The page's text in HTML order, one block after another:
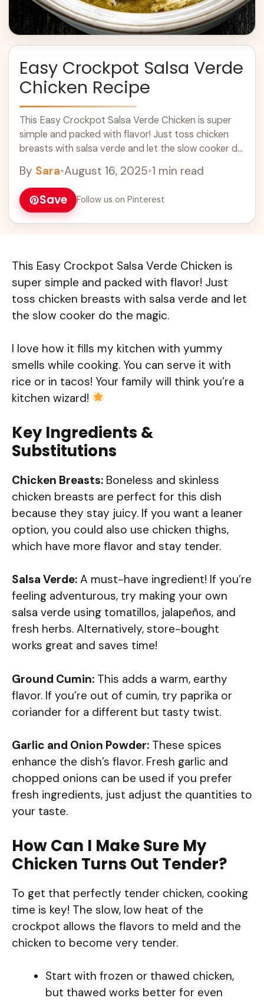
Easy Crockpot Salsa Verde
Chicken Recipe
This Easy Crockpot Salsa Verde Chicken is super
simple and packed with flavor! Just toss chicken
breasts with salsa verde and let the slow cooker do
By Sara•August 16, 2025•1 min read
Save Follow us on Pinterest
This Easy Crockpot Salsa Verde Chicken is
super simple and packed with flavor! Just
toss chicken breasts with salsa verde and let
the slow cooker do the magic.
I love how it fills my kitchen with yummy
smells while cooking. You can serve it with
rice or in tacos! Your family will think you’re a
kitchen wizard!
Key Ingredients &
Substitutions
Chicken Breasts: Boneless and skinless
chicken breasts are perfect for this dish
because they stay juicy. If you want a leaner
option, you could also use chicken thighs,
which have more flavor and stay tender.
Salsa Verde: A must-have ingredient! If you’re
feeling adventurous, try making your own
salsa verde using tomatillos, jalapeños, and
fresh herbs. Alternatively, store-bought
works great and saves time!
Ground Cumin: This adds a warm, earthy
flavor. If you’re out of cumin, try paprika or
coriander for a different but tasty twist.
Garlic and Onion Powder: These spices
enhance the dish’s flavor. Fresh garlic and
chopped onions can be used if you prefer
fresh ingredients, just adjust the quantities to
your taste.
How Can I Make Sure My
Chicken Turns Out Tender?
To get that perfectly tender chicken, cooking
time is key! The slow, low heat of the
crockpot allows the flavors to meld and the
chicken to become very tender.
Start with frozen or thawed chicken,
but thawed works better for even